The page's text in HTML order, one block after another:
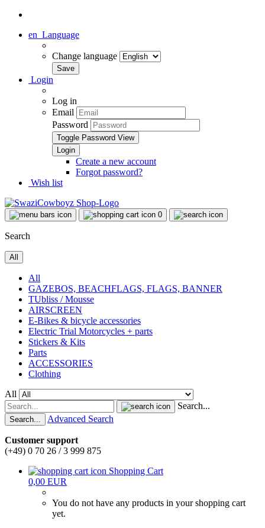
en Language
Change language
Login
Log in
Email
Password
Toggle Password View
Create a new account
Forgot password?
Wish list
0
Search
All
All
GAZEBOS, BEACHFLAGS, FLAGS, BANNER
TUbliss / Mousse
AIRSCREEN
E-Bikes & bicycle accessories
Electric Trial Motorcycles + parts
Stickers & Kits
Parts
ACCESSORIES
Clothing
All
Search...
Search... Advanced Search
Customer support
(+49) 0 70 26 / 3 999 875
Shopping Cart
0,00 EUR
You do not have any products in your shopping cart
yet.